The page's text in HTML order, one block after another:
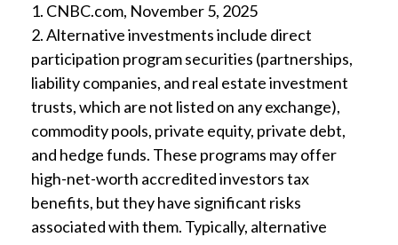
1. CNBC.com, November 5, 2025
2. Alternative investments include direct
participation program securities (partnerships,
liability companies, and real estate investment
trusts, which are not listed on any exchange),
commodity pools, private equity, private debt,
and hedge funds. These programs may offer
high-net-worth accredited investors tax
benefits, but they have significant risks
associated with them. Typically, alternative